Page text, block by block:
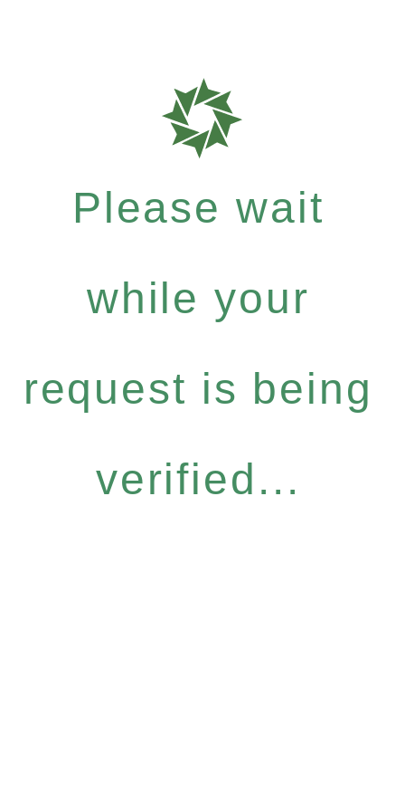
Please wait
while your
request is being
verified...